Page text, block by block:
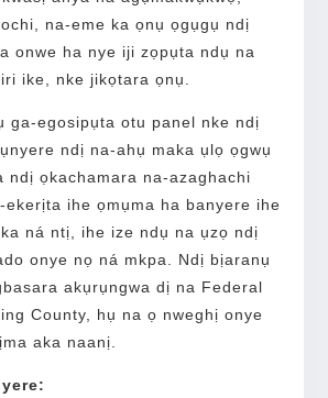
na-eme ka ọnụ ọgụgụ ndị
onwe ha nye iji zọpụta ndụ na
ike, nke jikọtara ọnụ.
ga-egosipụta otu panel nke ndị
ndị na-ahụ maka ụlọ ọgwụ
ndị ọkachamara na-azaghachi
ekerịta ihe ọmụma ha banyere ihe
ná ntị, ihe ize ndụ na ụzọ ndị
onye nọ ná mkpa. Ndị bịaranụ
akụrụngwa dị na Federal
County, hụ na ọ nweghị onye
aka naanị.